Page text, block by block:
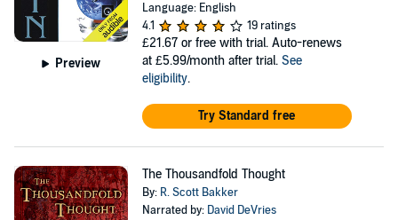
Preview
Language: English
4.1
19 ratings
£21.67 or free with trial. Auto-renews
at £5.99/month after trial. See
eligibility.
Try Standard free
The Thousandfold Thought
By: R. Scott Bakker
Narrated by: David DeVries